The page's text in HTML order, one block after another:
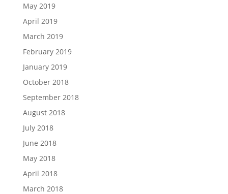
May 2019
April 2019
March 2019
February 2019
January 2019
October 2018
September 2018
August 2018
July 2018
June 2018
May 2018
April 2018
March 2018